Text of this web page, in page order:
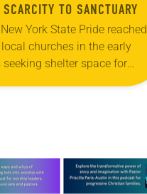
TO SANCTUARY
York State Pride reached
churches in the early
seeking shelter space for
youth during the coldest
about this offer